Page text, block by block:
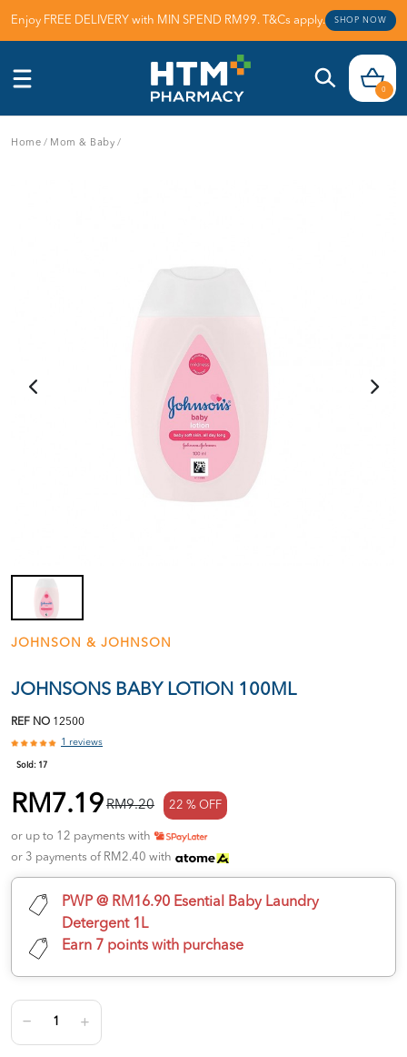
Enjoy FREE DELIVERY with MIN SPEND RM99. T&Cs apply. SHOP NOW
0
Home / Mom & Baby /
JOHNSON & JOHNSON
JOHNSONS BABY LOTION 100ML
REF NO 12500
1 reviews
Sold: 17
RM7.19 RM9.20 22 % OFF
or up to 12 payments with
or 3 payments of RM2.40 with
PWP @ RM16.90 Esential Baby Laundry
Detergent 1L
Earn 7 points with purchase